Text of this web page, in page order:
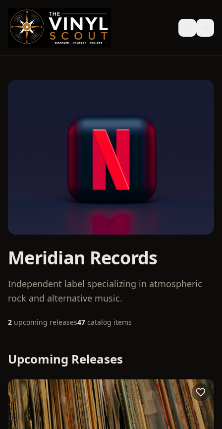
Meridian Records
Independent label specializing in atmospheric
rock and alternative music.
2 upcoming releases47 catalog items
Upcoming Releases